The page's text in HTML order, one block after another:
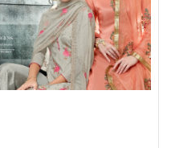
Rinky
RSF
S4U
SAIRA FASHION
SANSKAR SAREES